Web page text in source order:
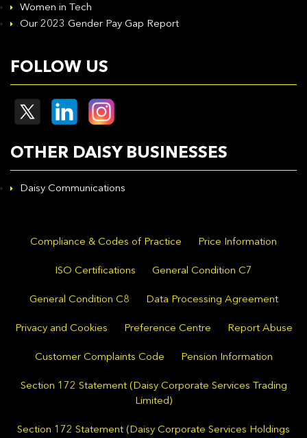
Women in Tech
Our 2023 Gender Pay Gap Report
FOLLOW US
OTHER DAISY BUSINESSES
Daisy Communications
Compliance & Codes of Practice Price Information
ISO Certifications General Condition C7
General Condition C8 Data Processing Agreement
Privacy and Cookies Preference Centre Report Abuse
Customer Complaints Code Pension Information
Section 172 Statement (Daisy Corporate Services Trading
Limited)
Section 172 Statement (Daisy Corporate Services Holdings